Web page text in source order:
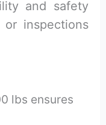
and safety
inspections
lbs ensures